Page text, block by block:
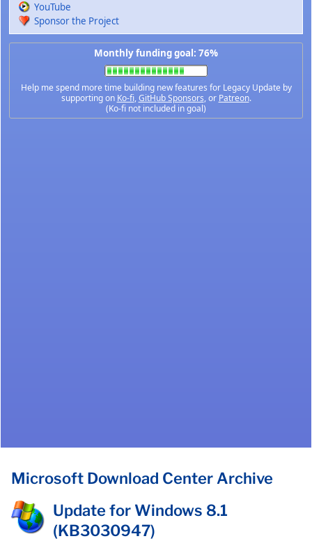
YouTube
Sponsor the Project
Monthly funding goal: 76%
Help me spend more time building new features for Legacy Update by
supporting on Ko-fi,GitHub Sponsors, or Patreon.
(Ko-fi not included in goal)
Microsoft Download Center Archive
Update for Windows 8.1
(KB3030947)